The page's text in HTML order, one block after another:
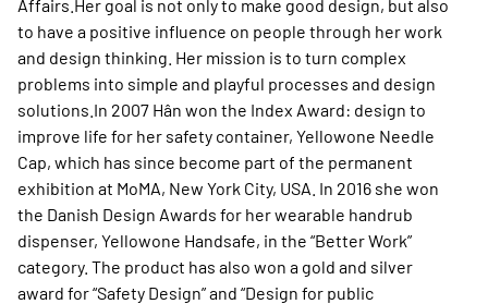
Affairs.Her goal is not only to make good design, but also
to have a positive influence on people through her work
and design thinking. Her mission is to turn complex
problems into simple and playful processes and design
solutions.In 2007 Hân won the Index Award: design to
improve life for her safety container, Yellowone Needle
Cap, which has since become part of the permanent
exhibition at MoMA, New York City, USA. In 2016 she won
the Danish Design Awards for her wearable handrub
dispenser, Yellowone Handsafe, in the “Better Work”
category. The product has also won a gold and silver
award for “Safety Design” and “Design for public